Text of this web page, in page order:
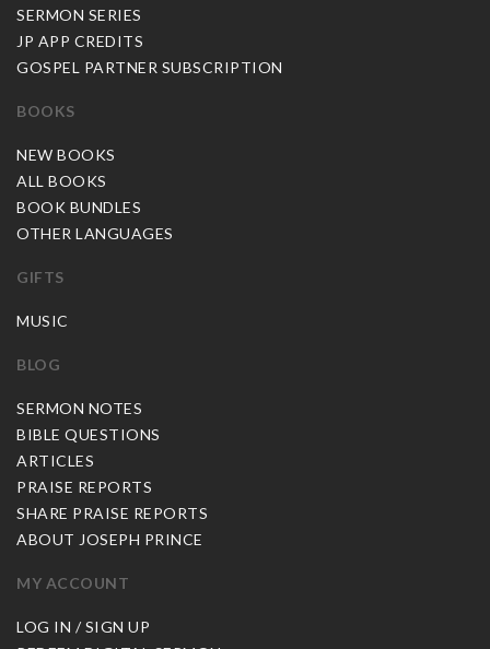
SERMON SERIES
JP APP CREDITS
GOSPEL PARTNER SUBSCRIPTION
BOOKS
NEW BOOKS
ALL BOOKS
BOOK BUNDLES
OTHER LANGUAGES
GIFTS
MUSIC
BLOG
SERMON NOTES
BIBLE QUESTIONS
ARTICLES
PRAISE REPORTS
SHARE PRAISE REPORTS
ABOUT JOSEPH PRINCE
MY ACCOUNT
LOG IN / SIGN UP